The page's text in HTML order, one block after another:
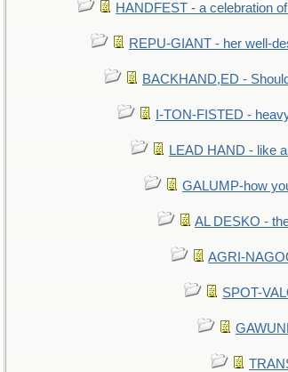
HANDFEST - a celebration
REPU-GIANT - her well-
BACKHAND,ED -
I-TON-FISTED -
LEAD HAND - like
GALUMP-how
AL DESKO -
AGRI-
SPOT-